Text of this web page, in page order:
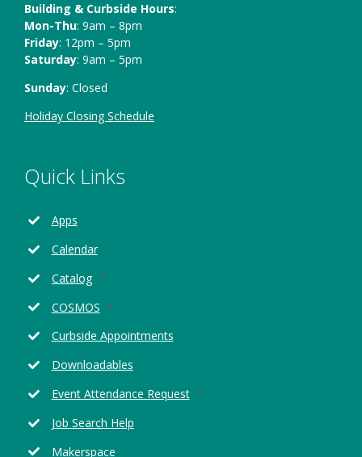
Building & Curbside Hours:
Mon-Thu: 9am – 8pm
Friday: 12pm – 5pm
Saturday: 9am – 5pm
Sunday: Closed
Holiday Closing Schedule
Quick Links
Apps
Calendar
CatalogOpens
a
new
COSMOSOpens
a
new
Curbside Appointments
Downloadables
Event Attendance RequestOpens
Job Search Help
Makerspace